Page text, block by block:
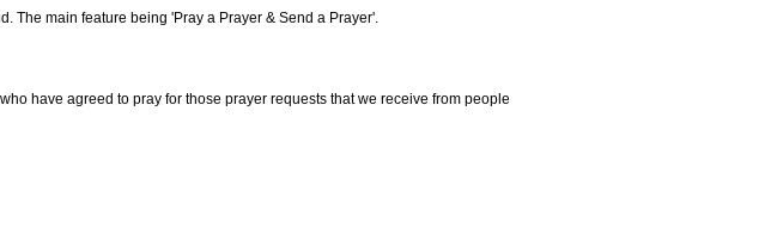
The main feature being 'Pray a Prayer & Send a Prayer'.
have agreed to pray for those prayer requests that we receive from people